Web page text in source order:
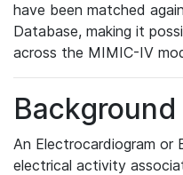
have been matched
Database, making it
across the MIMIC-IV
Background
An Electrocardiogram or
electrical activity